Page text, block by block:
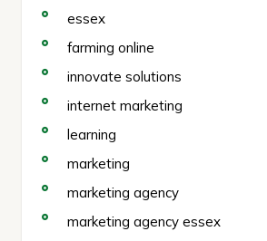
essex
farming online
innovate solutions
internet marketing
learning
marketing
marketing agency
marketing agency essex